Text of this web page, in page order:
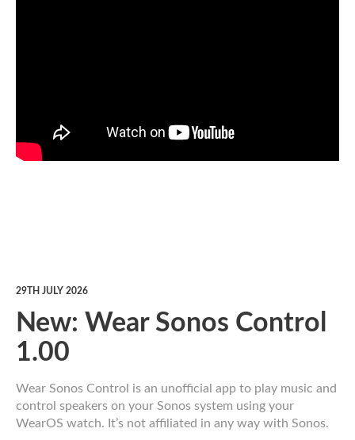
29TH JULY 2026
New: Wear Sonos Control
1.00
Wear Sonos Control is an unofficial app to play music and
control speakers on your Sonos system using your
WearOS watch. It’s not affiliated in any way with Sonos.